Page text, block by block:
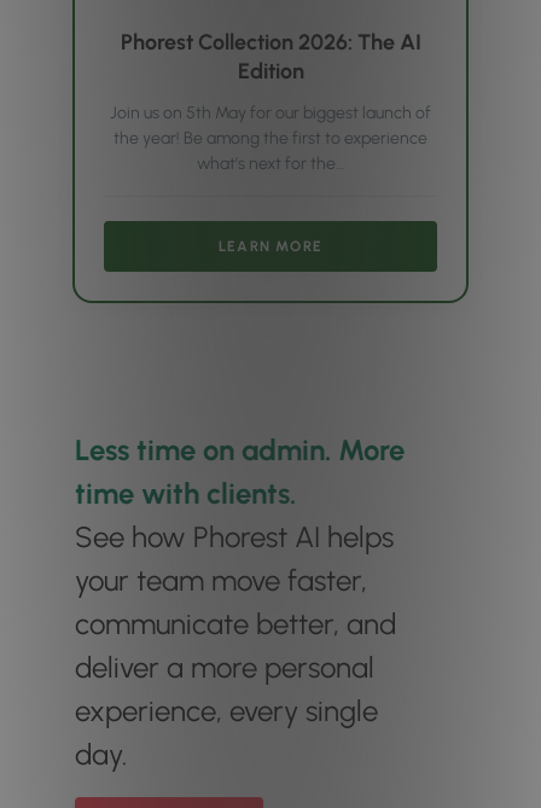
Phorest Collection 2026: The AI
Edition
Join us on 5th May for our biggest launch of
the year! Be among the first to experience
what’s next for the…
LEARN MORE
Less time on admin. More
time with clients.
See how Phorest AI helps
your team move faster,
communicate better, and
deliver a more personal
experience, every single
day.